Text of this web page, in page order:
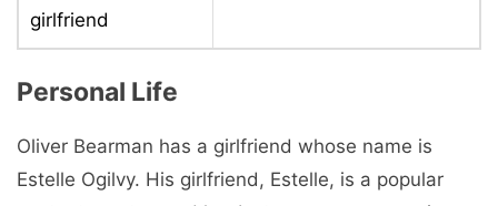
girlfriend
Personal Life
Oliver Bearman has a girlfriend whose name is
Estelle Ogilvy. His girlfriend, Estelle, is a popular